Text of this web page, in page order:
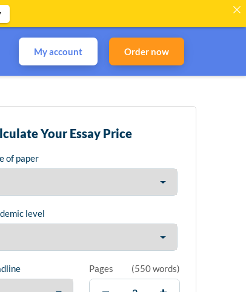
My account Order now
Your Essay Price
of paper
level
Pages (550 words)